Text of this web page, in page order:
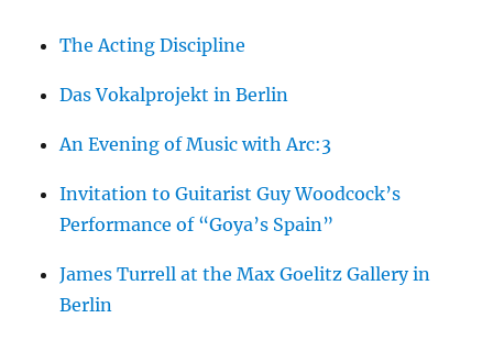
The Acting Discipline
Das Vokalprojekt in Berlin
An Evening of Music with Arc:3
Invitation to Guitarist Guy Woodcock’s
Performance of “Goya’s Spain”
James Turrell at the Max Goelitz Gallery in
Berlin